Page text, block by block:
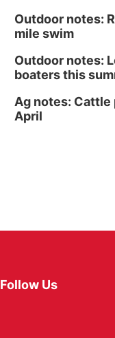
Outdoor notes:
mile swim
Outdoor notes:
boaters this
Ag notes: Cattle
April
Follow Us